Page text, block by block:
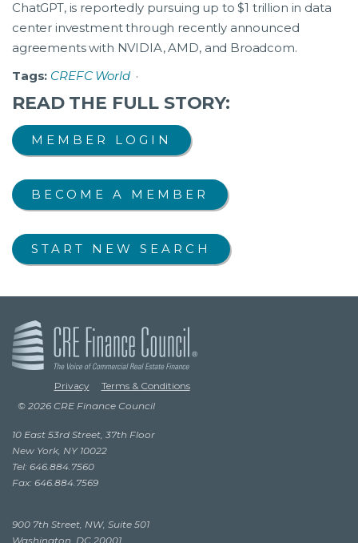
ChatGPT, is reportedly pursuing up to $1 trillion in data
center investment through recently announced
agreements with NVIDIA, AMD, and Broadcom.
Tags: CREFC World·
READ THE FULL STORY:
MEMBER LOGIN
BECOME A MEMBER
START NEW SEARCH
Privacy
Terms & Conditions
© 2026 CRE Finance Council
10 East 53rd Street, 37th Floor
New York, NY 10022
Tel: 646.884.7560
Fax: 646.884.7569
900 7th Street, NW, Suite 501
Washington, DC 20001